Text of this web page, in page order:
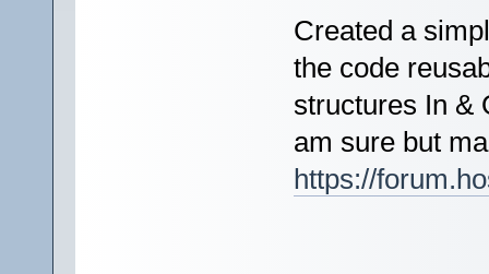
Created a
the code
structures In &
am sure but
https://